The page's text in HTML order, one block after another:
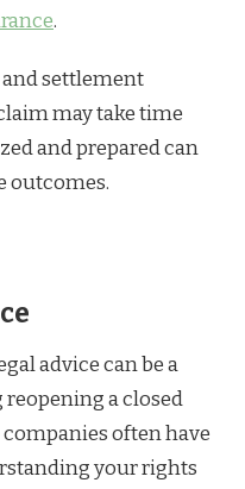
.
settlement
may take time
and prepared can
outcomes.
advice can be a
a closed
often have
your rights